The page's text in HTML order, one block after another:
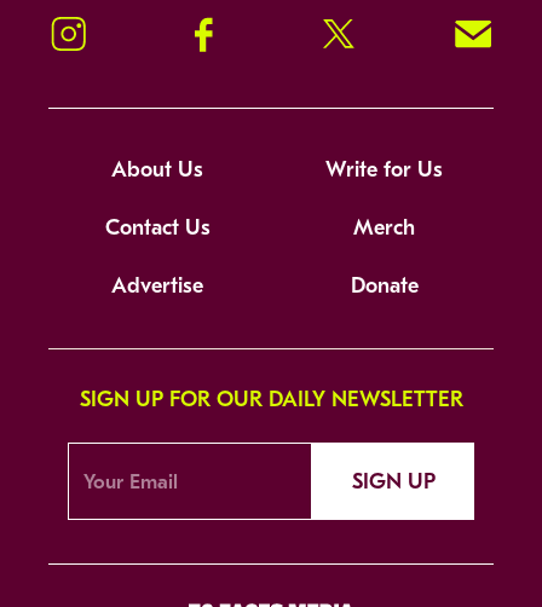
Instagram Facebook Twitter Signup!
About Us Write for Us
Contact Us Merch
Advertise Donate
SIGN UP FOR OUR DAILY NEWSLETTER
SIGN UP